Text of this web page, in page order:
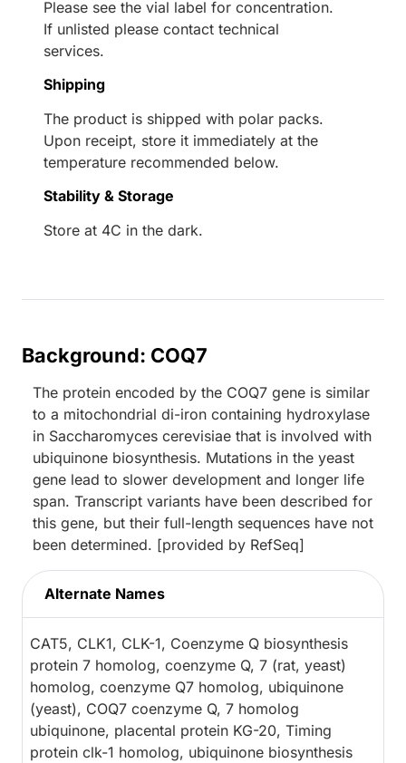
Please see the vial label for concentration.
If unlisted please contact technical
services.
Shipping
The product is shipped with polar packs.
Upon receipt, store it immediately at the
temperature recommended below.
Stability & Storage
Store at 4C in the dark.
Background: COQ7
The protein encoded by the COQ7 gene is similar
to a mitochondrial di-iron containing hydroxylase
in Saccharomyces cerevisiae that is involved with
ubiquinone biosynthesis. Mutations in the yeast
gene lead to slower development and longer life
span. Transcript variants have been described for
this gene, but their full-length sequences have not
been determined. [provided by RefSeq]
Alternate Names
CAT5, CLK1, CLK-1, Coenzyme Q biosynthesis
protein 7 homolog, coenzyme Q, 7 (rat, yeast)
homolog, coenzyme Q7 homolog, ubiquinone
(yeast), COQ7 coenzyme Q, 7 homolog
ubiquinone, placental protein KG-20, Timing
protein clk-1 homolog, ubiquinone biosynthesis